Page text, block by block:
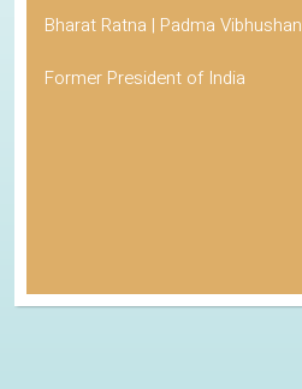
Bharat Ratna | Padma Vibhushan
Former President of India